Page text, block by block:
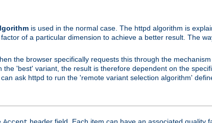
is used in the normal case. The httpd algorithm is
of a particular dimension to achieve a better result. The
the browser specifically requests this through the
'best' variant, the result is therefore dependent on the
ask httpd to run the 'remote variant selection algorithm'
header field. Each item can have an associated quality